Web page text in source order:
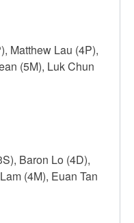
Matthew Lau (4P),
(5M), Luk Chun
Baron Lo (4D),
(4M), Euan Tan